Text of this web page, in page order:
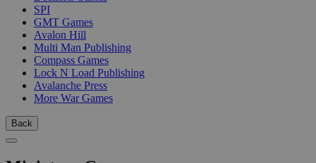
SPI
GMT Games
Avalon Hill
Multi Man Publishing
Compass Games
Lock N Load Publishing
Avalanche Press
More War Games
Back